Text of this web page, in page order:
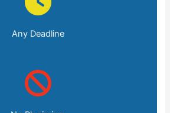
Any Deadline